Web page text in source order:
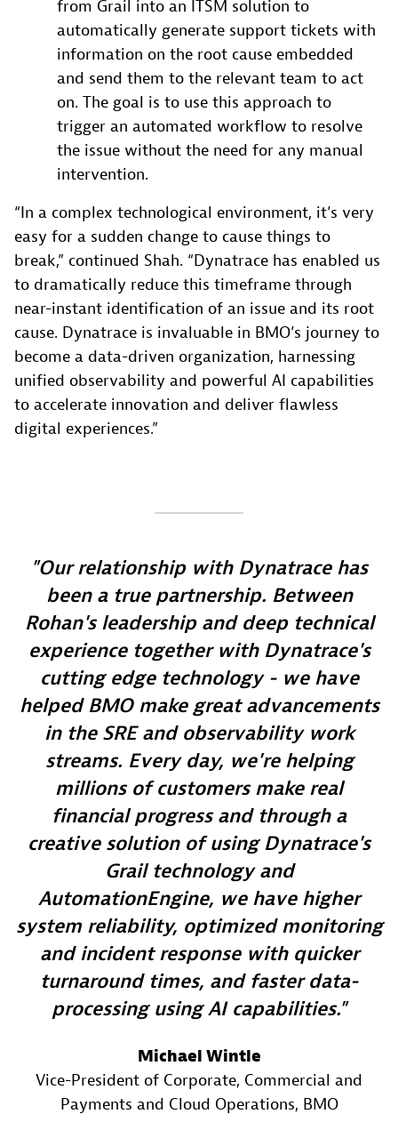
from Grail into an ITSM solution to
automatically generate support tickets with
information on the root cause embedded
and send them to the relevant team to act
on. The goal is to use this approach to
trigger an automated workflow to resolve
the issue without the need for any manual
intervention.
“In a complex technological environment, it’s very
easy for a sudden change to cause things to
break,” continued Shah. “Dynatrace has enabled us
to dramatically reduce this timeframe through
near-instant identification of an issue and its root
cause. Dynatrace is invaluable in BMO’s journey to
become a data-driven organization, harnessing
unified observability and powerful AI capabilities
to accelerate innovation and deliver flawless
digital experiences.”
Our relationship with Dynatrace has
been a true partnership. Between
Rohan's leadership and deep technical
experience together with Dynatrace's
cutting edge technology - we have
helped BMO make great advancements
in the SRE and observability work
streams. Every day, we're helping
millions of customers make real
financial progress and through a
creative solution of using Dynatrace's
Grail technology and
AutomationEngine, we have higher
system reliability, optimized monitoring
and incident response with quicker
turnaround times, and faster data-
processing using AI capabilities.
Michael Wintle
Vice-President of Corporate, Commercial and
Payments and Cloud Operations, BMO